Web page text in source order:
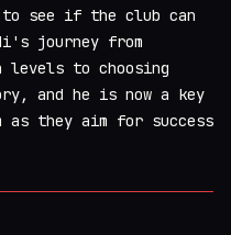
to see if the club can
journey from
levels to choosing
and he is now a key
they aim for success